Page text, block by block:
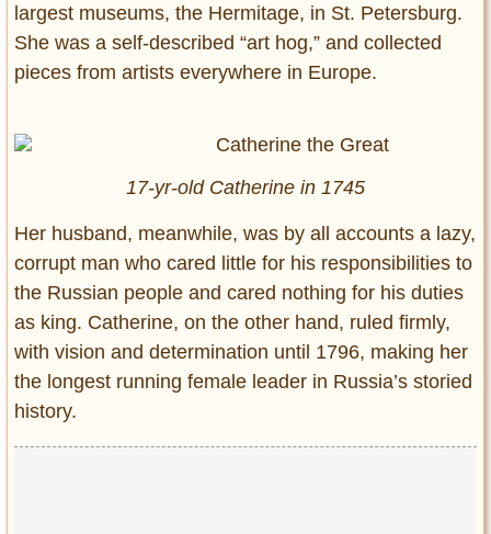
largest museums, the Hermitage, in St. Petersburg.
She was a self-described “art hog,” and collected
pieces from artists everywhere in Europe.
17-yr-old Catherine in 1745
Her husband, meanwhile, was by all accounts a lazy,
corrupt man who cared little for his responsibilities to
the Russian people and cared nothing for his duties
as king. Catherine, on the other hand, ruled firmly,
with vision and determination until 1796, making her
the longest running female leader in Russia’s storied
history.